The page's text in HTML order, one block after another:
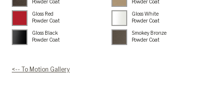
Powder Coat
Powder Coat
Gloss Red
Powder Coat
Gloss White
Powder Coat
Gloss Black
Powder Coat
Smokey Bronze
Powder Coat
<-- To Motion Gallery